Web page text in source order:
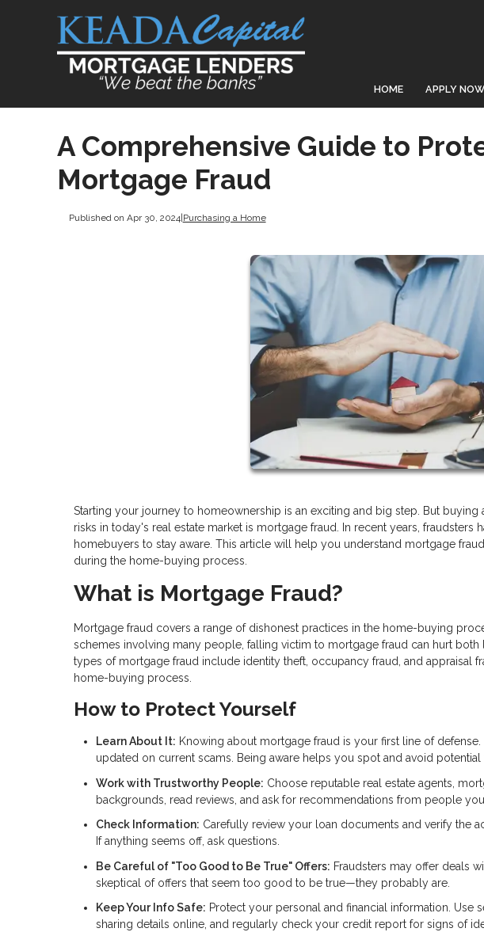
HOME APPLY NOW
A Comprehensive Guide to
Mortgage Fraud
Published on Apr 30, 2024|Purchasing a Home
Starting your journey to homeownership is an exciting and big step. But
risks in today's real estate market is mortgage fraud. In recent years,
homebuyers to stay aware. This article will help you understand mortgage
during the home-buying process.
What is Mortgage Fraud?
Mortgage fraud covers a range of dishonest practices in the home-buying
schemes involving many people, falling victim to mortgage fraud can hurt
types of mortgage fraud include identity theft, occupancy fraud, and appraisal
home-buying process.
How to Protect Yourself
Learn About It: Knowing about mortgage fraud is your first line of
updated on current scams. Being aware helps you spot and avoid potential
Work with Trustworthy People: Choose reputable real estate agents,
backgrounds, read reviews, and ask for recommendations from people you
Check Information: Carefully review your loan documents and verify the
If anything seems off, ask questions.
Be Careful of "Too Good to Be True" Offers: Fraudsters may offer deals
skeptical of offers that seem too good to be true—they probably are.
Keep Your Info Safe: Protect your personal and financial information. Use
sharing details online, and regularly check your credit report for signs of